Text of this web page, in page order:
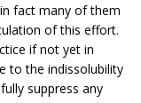
fact many of them
of this effort.
if not yet in
to the indissolubility
suppress any